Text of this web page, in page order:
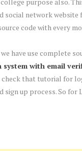
network website
code with every
have use complete
with email
that tutorial for
up process. So for